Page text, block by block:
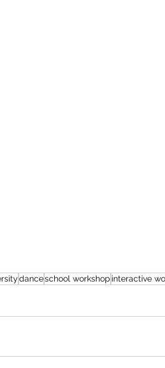
danceschool workshop interactive